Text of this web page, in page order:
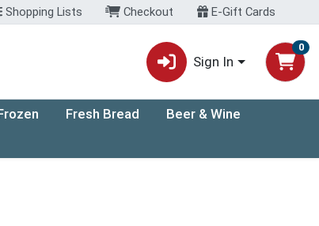
Shopping Lists Checkout E-Gift Cards
Sign In
0
Fresh Bread
Beer & Wine